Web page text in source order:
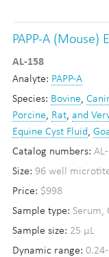
PAPP-A (Mouse)
AL-158
Analyte: PAPP-A
Species: Bovine,
Porcine, Rat, and
Equine Cyst Fluid,
Catalog numbers:
Size: 96 well
Price: $998
Sample type: Serum,
Sample size: 25 µL
Dynamic range: